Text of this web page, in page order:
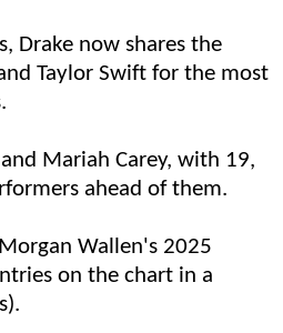
Drake now shares the
Taylor Swift for the most
Mariah Carey, with 19,
ahead of them.
Wallen's 2025
on the chart in a